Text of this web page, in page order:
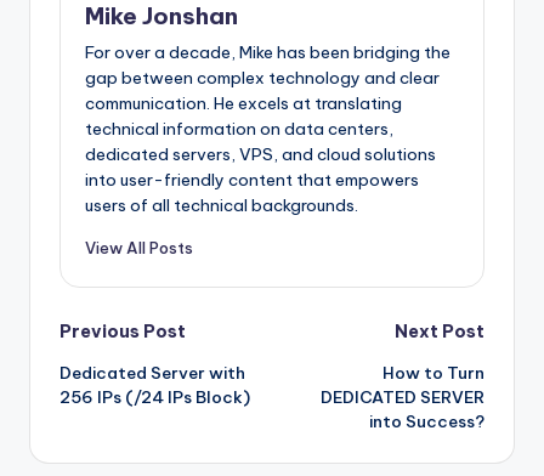
Mike Jonshan
For over a decade, Mike has been bridging the
gap between complex technology and clear
communication. He excels at translating
technical information on data centers,
dedicated servers, VPS, and cloud solutions
into user-friendly content that empowers
users of all technical backgrounds.
View All Posts
Post
navigation
Previous Post
Dedicated Server with
256 IPs (/24 IPs Block)
Next Post
How to Turn
DEDICATED SERVER
into Success?